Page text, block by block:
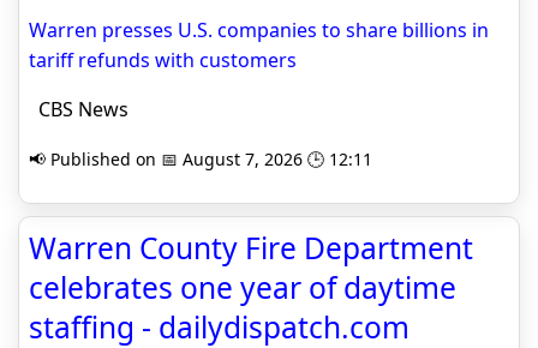
Warren presses U.S. companies to share billions in
tariff refunds with customers
CBS News
📢 Published on 📅 August 7, 2026 🕒 12:11
Warren County Fire Department
celebrates one year of daytime
staffing - dailydispatch.com